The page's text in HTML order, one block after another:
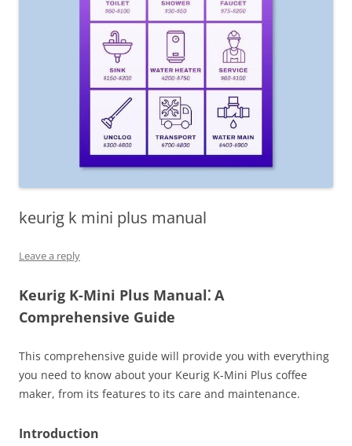
keurig k mini plus manual
Leave a reply
Keurig K-Mini Plus Manual⁚ A
Comprehensive Guide
This comprehensive guide will provide you with everything
you need to know about your Keurig K-Mini Plus coffee
maker, from its features to its care and maintenance.
Introduction